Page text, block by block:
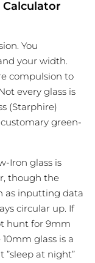
Calculator
You
your width.
compulsion to
every glass is
(Starphire)
green-
Iron glass is
though the
as inputting data
circular up. If
hunt for 9mm
glass is a
”sleep at night”